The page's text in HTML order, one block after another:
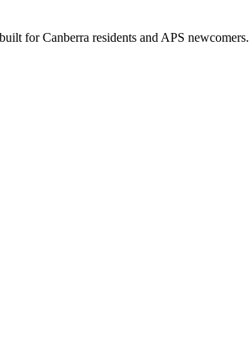
for Canberra residents and APS newcomers.